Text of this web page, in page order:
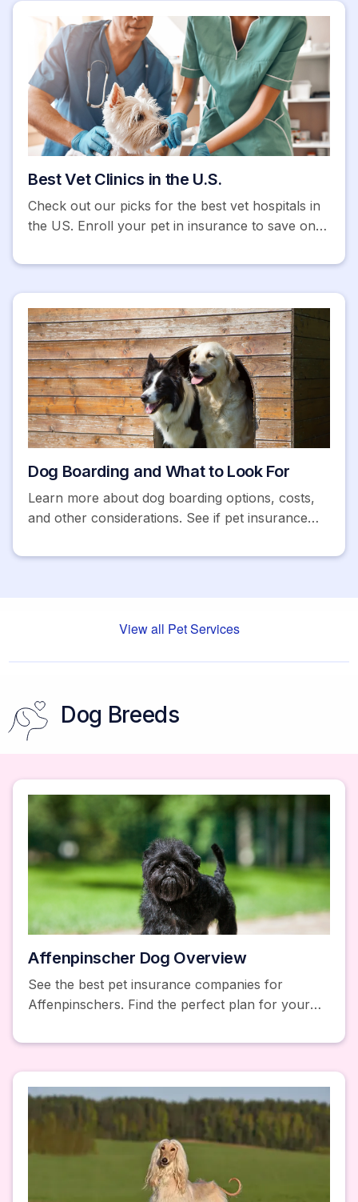
Best Vet Clinics in the U.S.
Check out our picks for the best vet hospitals in
the US. Enroll your pet in insurance to save on
today!
Dog Boarding and What to Look For
Learn more about dog boarding options, costs,
and other considerations. See if pet insurance
today.
View all Pet Services
Dog Breeds
Affenpinscher Dog Overview
See the best pet insurance companies for
Affenpinschers. Find the perfect plan for your
coverage options.